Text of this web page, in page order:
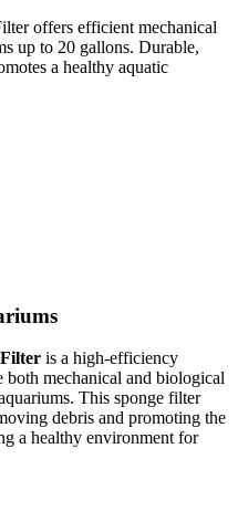
offers efficient mechanical
up to 20 gallons. Durable,
a healthy aquatic
is a high-efficiency
mechanical and biological
This sponge filter
debris and promoting the
a healthy environment for